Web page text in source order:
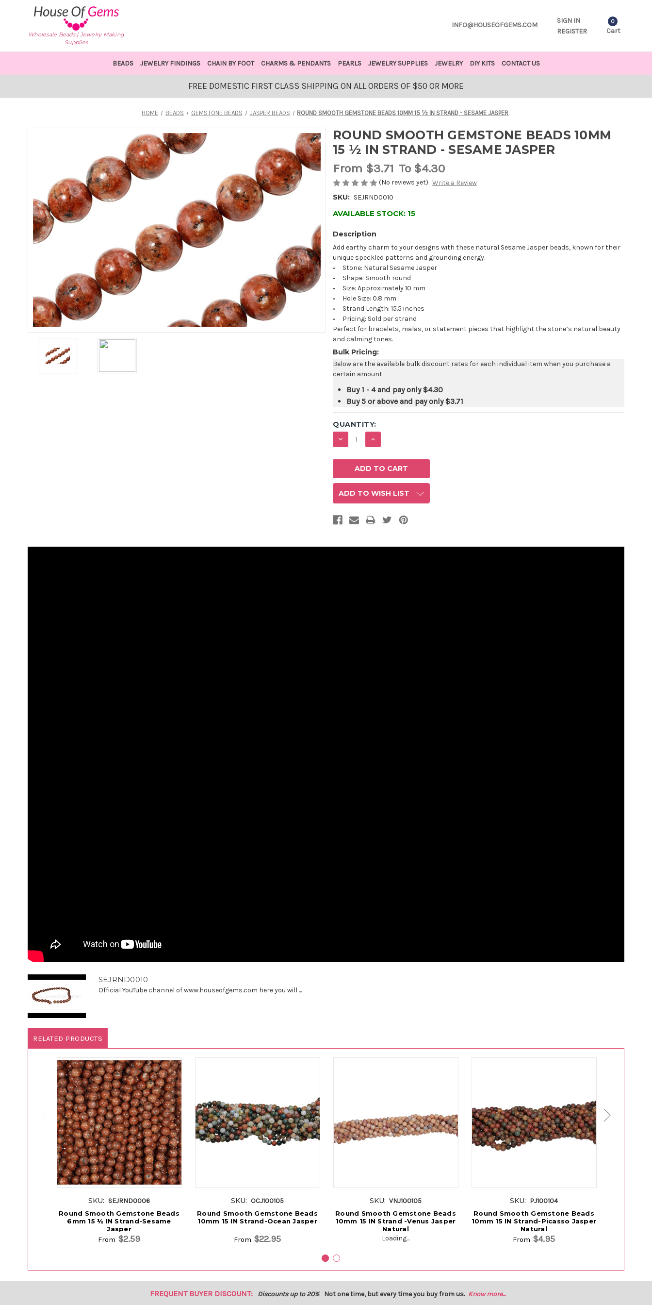
Wholesale Beads | Jewelry Making
Supplies
INFO@HOUSEOFGEMS.COM
SIGN IN
REGISTER
0
Cart
BEADS JEWELRY FINDINGS CHAIN BY FOOT CHARMS & PENDANTS PEARLS JEWELRY SUPPLIES JEWELRY DIY KITS CONTACT US
FREE DOMESTIC FIRST CLASS SHIPPING ON ALL ORDERS OF $50 OR MORE
HOME BEADS GEMSTONE BEADS JASPER BEADS ROUND SMOOTH GEMSTONE BEADS 10MM 15 ½ IN STRAND - SESAME JASPER
ROUND SMOOTH GEMSTONE BEADS 10MM
15 ½ IN STRAND - SESAME JASPER
From $3.71 To $4.30
(No reviews yet) Write a Review
SKU: SEJRND0010
AVAILABLE STOCK: 15
Description
Add earthy charm to your designs with these natural Sesame Jasper beads, known for their
unique speckled patterns and grounding energy.
• Stone: Natural Sesame Jasper
• Shape: Smooth round
• Size: Approximately 10 mm
• Hole Size: 0.8 mm
• Strand Length: 15.5 inches
• Pricing: Sold per strand
Perfect for bracelets, malas, or statement pieces that highlight the stone’s natural beauty
and calming tones.
Bulk Pricing:
Below are the available bulk discount rates for each individual item when you purchase a
certain amount
Buy 1 - 4 and pay only$4.30
Buy 5 or above and pay only$3.71
QUANTITY:
DECREASE
QUANTITY:
INCREASE
QUANTITY:
ADD TO WISH LIST
SEJRND0010
Official YouTube channel of www.houseofgems.com here you will ...
RELATED PRODUCTS
SKU: SEJRND0006
Round Smooth Gemstone Beads
6mm 15 ½ IN Strand-Sesame
Jasper
From $2.59
SKU: OCJ100105
Round Smooth Gemstone Beads
10mm 15 IN Strand-Ocean Jasper
From $22.95
SKU: VNJ100105
Round Smooth Gemstone Beads
10mm 15 IN Strand -Venus Jasper
Natural
Loading...
SKU: PJ100104
Round Smooth Gemstone Beads
10mm 15 IN Strand-Picasso Jasper
Natural
From $4.95
FREQUENT BUYER DISCOUNT: Discounts up to 20% Not one time, but every time you buy from us. Know more...